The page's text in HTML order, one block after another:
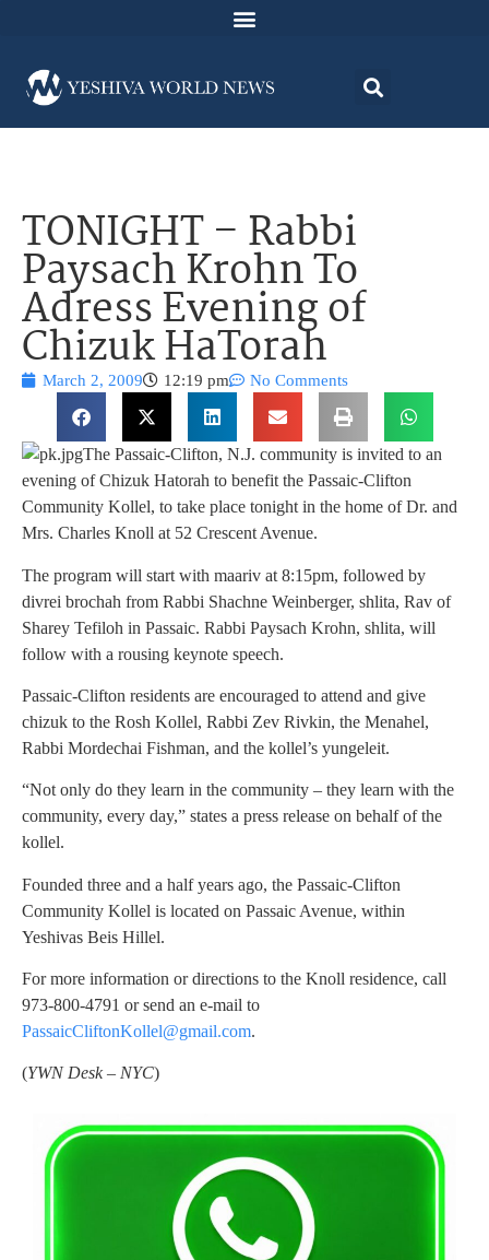
TONIGHT – Rabbi
Paysach Krohn To
Adress Evening of
Chizuk HaTorah
March 2, 2009 12:19 pm No Comments
The Passaic-Clifton, N.J. community is invited to an
evening of Chizuk Hatorah to benefit the Passaic-Clifton
Community Kollel, to take place tonight in the home of Dr. and
Mrs. Charles Knoll at 52 Crescent Avenue.
The program will start with maariv at 8:15pm, followed by
divrei brochah from Rabbi Shachne Weinberger, shlita, Rav of
Sharey Tefiloh in Passaic. Rabbi Paysach Krohn, shlita, will
follow with a rousing keynote speech.
Passaic-Clifton residents are encouraged to attend and give
chizuk to the Rosh Kollel, Rabbi Zev Rivkin, the Menahel,
Rabbi Mordechai Fishman, and the kollel’s yungeleit.
“Not only do they learn in the community – they learn with the
community, every day,” states a press release on behalf of the
kollel.
Founded three and a half years ago, the Passaic-Clifton
Community Kollel is located on Passaic Avenue, within
Yeshivas Beis Hillel.
For more information or directions to the Knoll residence, call
973-800-4791 or send an e-mail to
PassaicCliftonKollel@gmail.com.
(YWN Desk – NYC)